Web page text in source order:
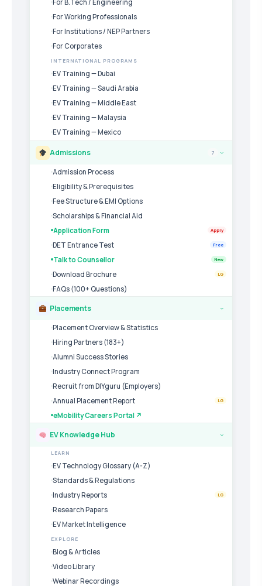
For B.Tech / Engineering
For Working Professionals
For Institutions / NEP Partners
For Corporates
INTERNATIONAL PROGRAMS
EV Training — Dubai
EV Training — Saudi Arabia
EV Training — Middle East
EV Training — Malaysia
EV Training — Mexico
Admissions 7 ›
Admission Process
Eligibility & Prerequisites
Fee Structure & EMI Options
Scholarships & Financial Aid
Application Form
Apply
DET Entrance Test Free
Talk to Counsellor New
Download Brochure LG
FAQs (100+ Questions)
Placements ›
Placement Overview & Statistics
Hiring Partners (183+)
Alumni Success Stories
Industry Connect Program
Recruit from DIYguru (Employers)
Annual Placement Report
LG
eMobility Careers Portal ↗
EV Knowledge Hub ›
LEARN
EV Technology Glossary (A-Z)
Standards & Regulations
Industry Reports
LG
Research Papers
EV Market Intelligence
EXPLORE
Blog & Articles
Video Library
Webinar Recordings